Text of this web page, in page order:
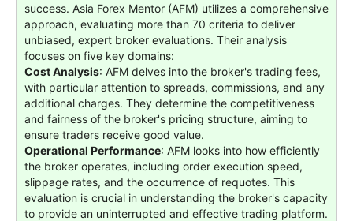
success. Asia Forex Mentor (AFM) utilizes a comprehensive
approach, evaluating more than 70 criteria to deliver
unbiased, expert broker evaluations. Their analysis
focuses on five key domains:
Cost Analysis: AFM delves into the broker's trading fees,
with particular attention to spreads, commissions, and any
additional charges. They determine the competitiveness
and fairness of the broker's pricing structure, aiming to
ensure traders receive good value.
Operational Performance: AFM looks into how efficiently
the broker operates, including order execution speed,
slippage rates, and the occurrence of requotes. This
evaluation is crucial in understanding the broker's capacity
to provide an uninterrupted and effective trading platform.